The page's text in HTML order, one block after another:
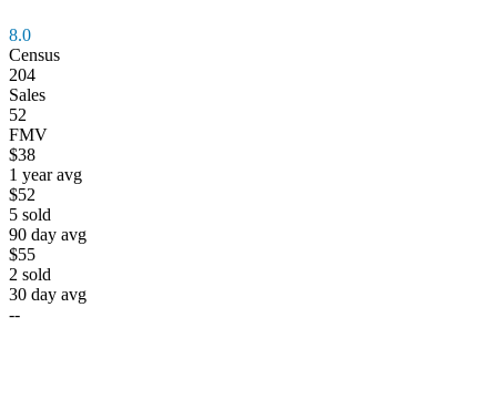
8.0
Census
204
Sales
52
FMV
$38
1 year avg
$52
5 sold
90 day avg
$55
2 sold
30 day avg
--